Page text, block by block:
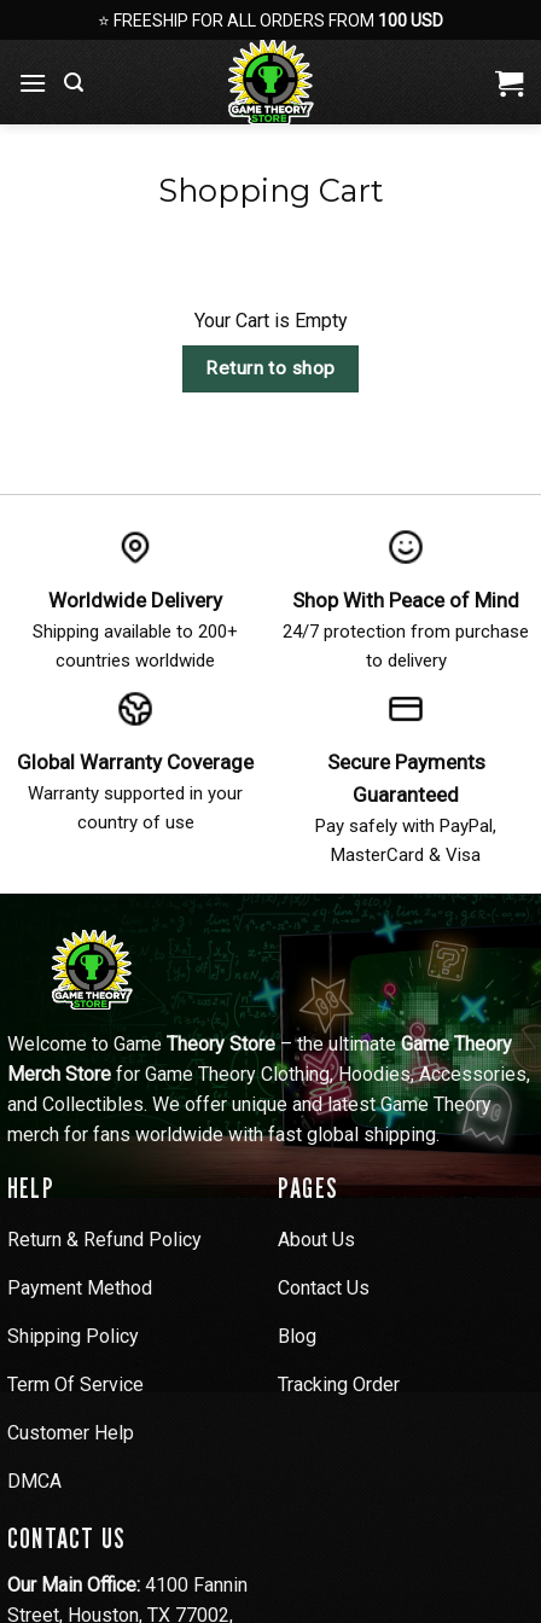
to
content
⭐ FREESHIP FOR ALL ORDERS FROM 100 USD
Shopping Cart
Your Cart is Empty
Return to shop
Worldwide Delivery
Shipping available to 200+
countries worldwide
Shop With Peace of Mind
24/7 protection from purchase
to delivery
Global Warranty Coverage
Warranty supported in your
country of use
Secure Payments
Guaranteed
Pay safely with PayPal,
MasterCard & Visa
Welcome to Game Theory Store– the ultimateGame Theory
Merch Store for Game Theory Clothing, Hoodies, Accessories,
and Collectibles. We offer unique and latest Game Theory
merch for fans worldwide with fast global shipping.
HELP
Return & Refund Policy
Payment Method
Shipping Policy
Term Of Service
Customer Help
DMCA
PAGES
About Us
Contact Us
Blog
Tracking Order
CONTACT US
Our Main Office: 4100 Fannin
Street, Houston, TX 77002,